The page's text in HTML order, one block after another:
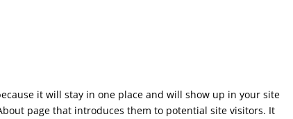
it will stay in one place and will show up in your site
page that introduces them to potential site visitors. It